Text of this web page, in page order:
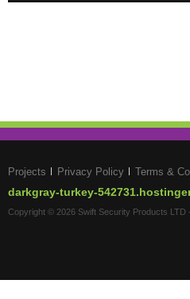
Projects Privacy Policy Terms &
darkgray-turkey-
Copyright © 2026 Swift Security Products LTD